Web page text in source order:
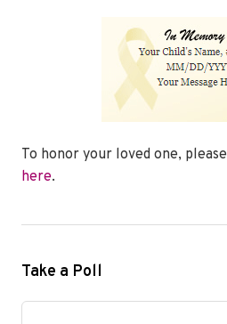
To honor your loved one, please
here.
Take a Poll